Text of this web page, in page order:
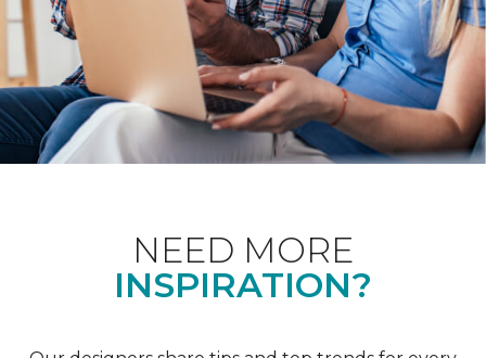
NEED MORE
INSPIRATION?